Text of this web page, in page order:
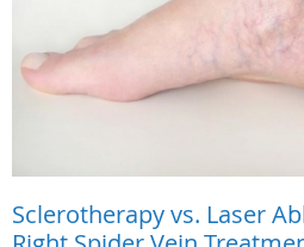
Sclerotherapy vs. Laser